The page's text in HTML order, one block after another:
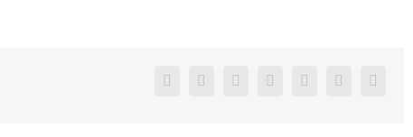
FacebookTwitter LinkedinReddit Google+Pinterest